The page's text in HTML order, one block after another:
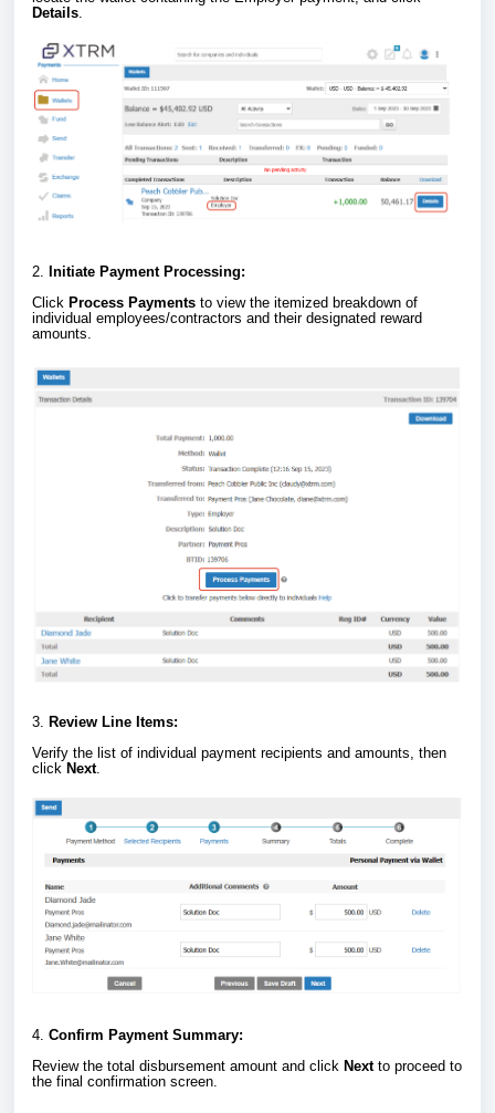
Details.
2. Initiate Payment Processing:
Click Process Payments to view the itemized breakdown of
individual employees/contractors and their designated reward
amounts.
3.
Review Line Items:
Verify the list of individual payment recipients and amounts, then
click Next.
4. Confirm Payment Summary:
Review the total disbursement amount and click Nextto proceed to
the final confirmation screen.